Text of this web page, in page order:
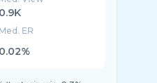
0.9K
Med. ER
0.02%